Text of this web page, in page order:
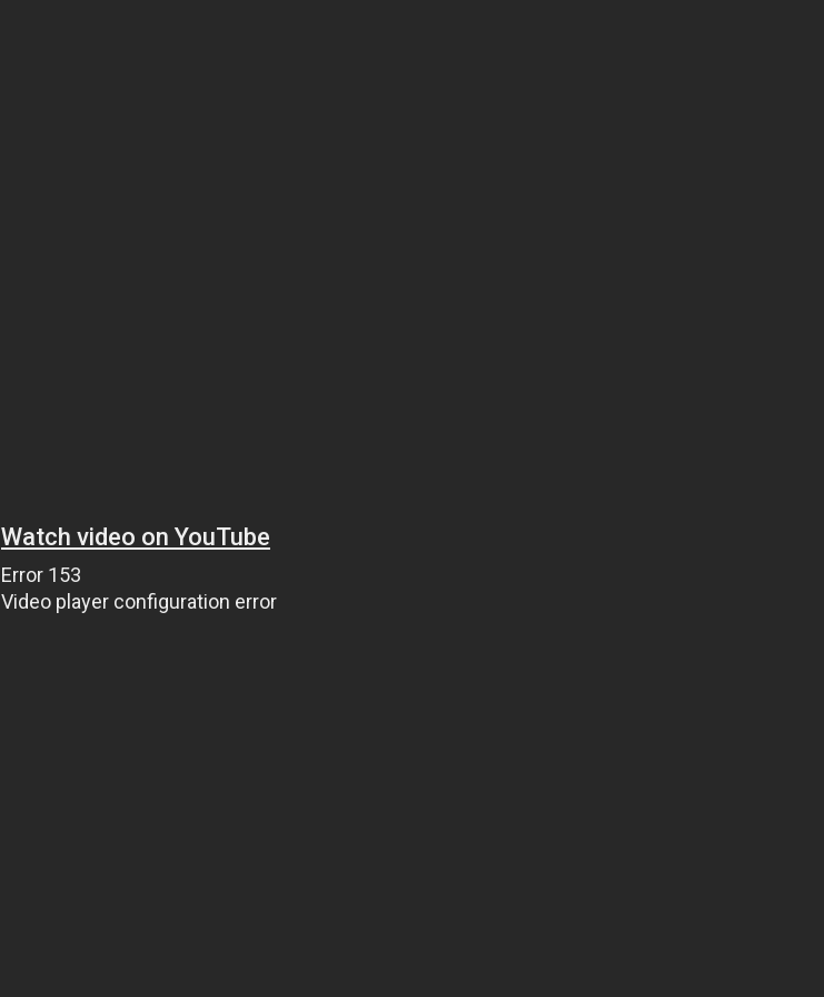
Watch video on YouTube
Error 153
Video player configuration error